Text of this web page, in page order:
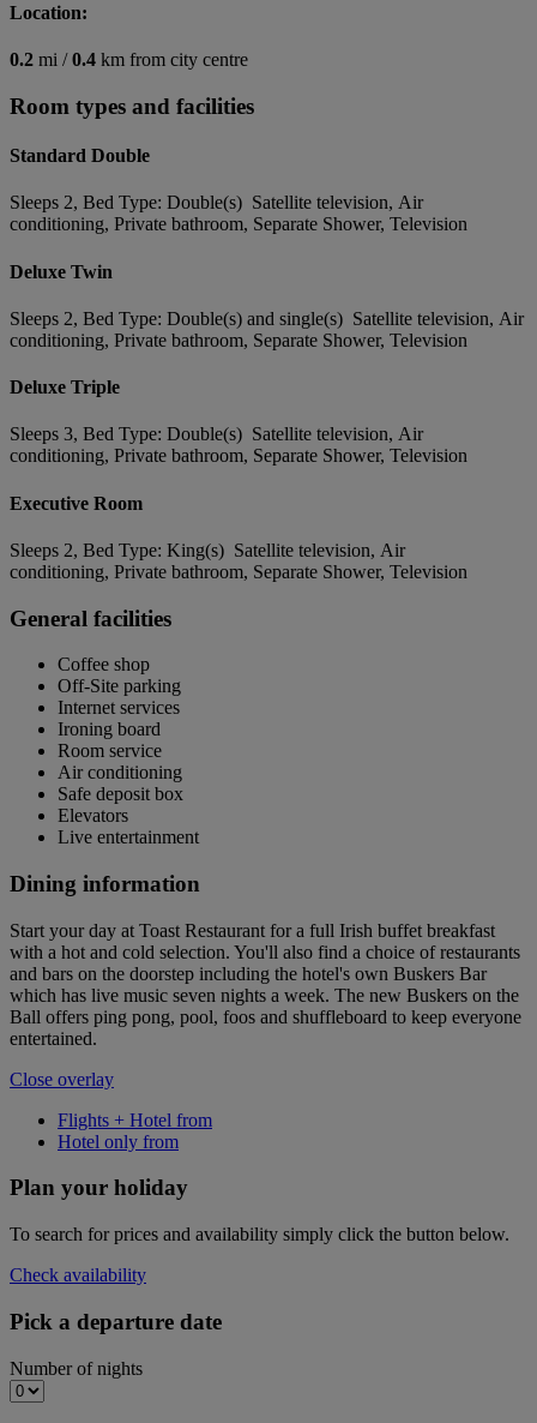
Location:
0.2 mi /0.4 km from city centre
Room types and facilities
Standard Double
Sleeps 2, Bed Type: Double(s) Satellite television, Air
conditioning, Private bathroom, Separate Shower, Television
Deluxe Twin
Sleeps 2, Bed Type: Double(s) and single(s) Satellite television, Air
conditioning, Private bathroom, Separate Shower, Television
Deluxe Triple
Sleeps 3, Bed Type: Double(s) Satellite television, Air
conditioning, Private bathroom, Separate Shower, Television
Executive Room
Sleeps 2, Bed Type: King(s) Satellite television, Air
conditioning, Private bathroom, Separate Shower, Television
General facilities
Coffee shop
Off-Site parking
Internet services
Ironing board
Room service
Air conditioning
Safe deposit box
Elevators
Live entertainment
Dining information
Start your day at Toast Restaurant for a full Irish buffet breakfast
with a hot and cold selection. You'll also find a choice of restaurants
and bars on the doorstep including the hotel's own Buskers Bar
which has live music seven nights a week. The new Buskers on the
Ball offers ping pong, pool, foos and shuffleboard to keep everyone
entertained.
Close overlay
Flights + Hotel from
Hotel only from
Plan your holiday
To search for prices and availability simply click the button below.
Check availability
Pick a departure date
Number of nights